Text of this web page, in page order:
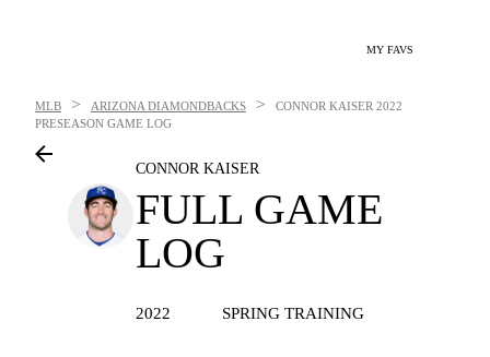
MY FAVS
MLB > ARIZONA DIAMONDBACKS > CONNOR KAISER 2022
PRESEASON GAME LOG
CONNOR KAISER
FULL GAME
LOG
2022 SPRING TRAINING